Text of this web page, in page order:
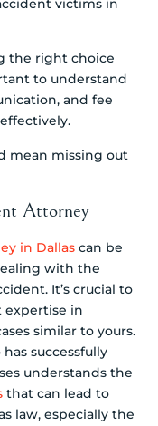
victims in
the right choice
to understand
and fee
mean missing out
Attorney
in Dallas can be
with the
It’s crucial to
expertise in
similar to yours.
successfully
understands the
that can lead to
law, especially the